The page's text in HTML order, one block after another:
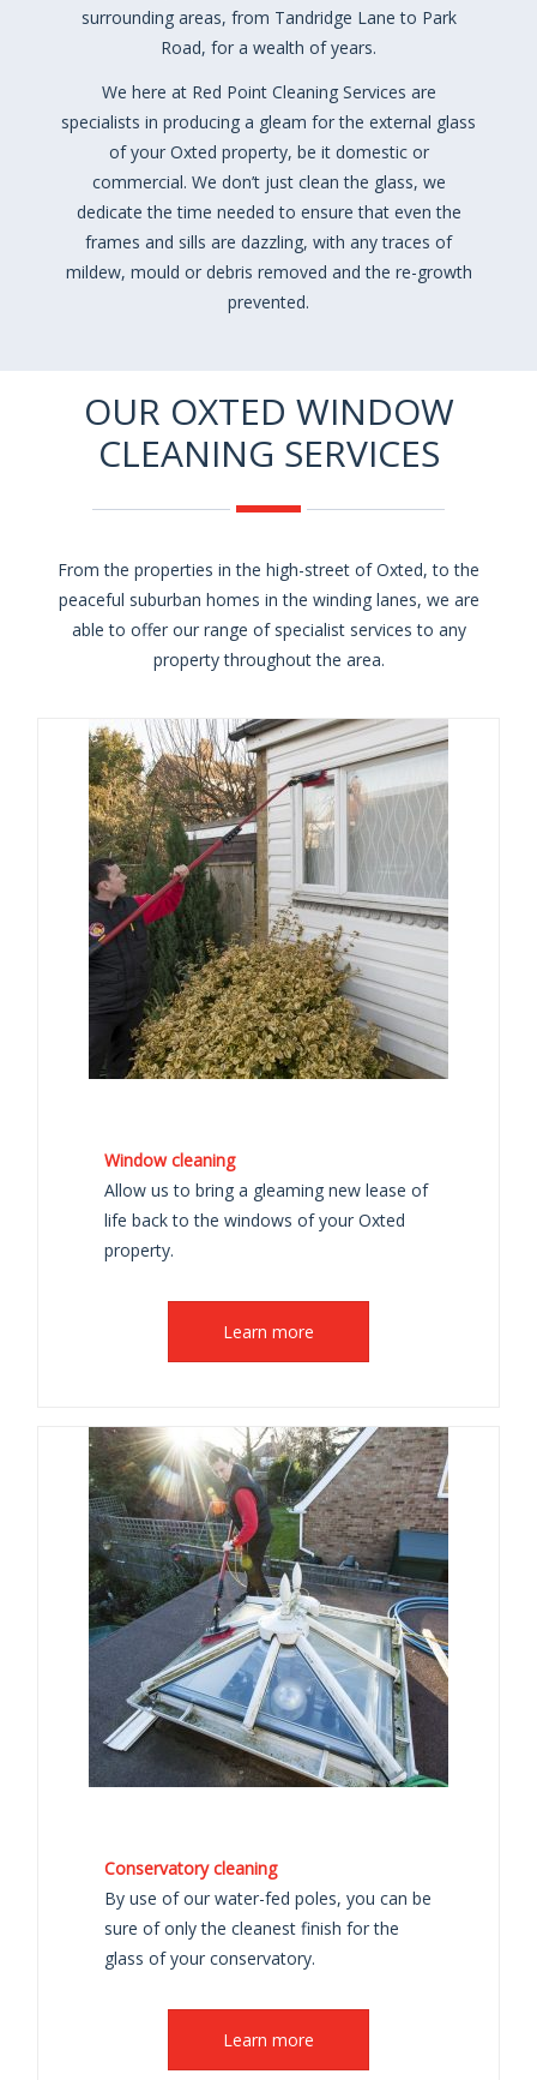
surrounding areas, from Tandridge Lane to Park
Road, for a wealth of years.
We here at Red Point Cleaning Services are
specialists in producing a gleam for the external glass
of your Oxted property, be it domestic or
commercial. We don’t just clean the glass, we
dedicate the time needed to ensure that even the
frames and sills are dazzling, with any traces of
mildew, mould or debris removed and the re-growth
prevented.
OUR OXTED WINDOW
CLEANING SERVICES
From the properties in the high-street of Oxted, to the
peaceful suburban homes in the winding lanes, we are
able to offer our range of specialist services to any
property throughout the area.
Window cleaning
Allow us to bring a gleaming new lease of
life back to the windows of your Oxted
property.
Learn more
Conservatory cleaning
By use of our water-fed poles, you can be
sure of only the cleanest finish for the
glass of your conservatory.
Learn more